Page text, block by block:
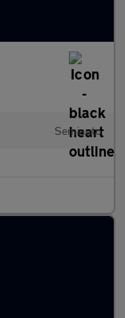
Semiauto